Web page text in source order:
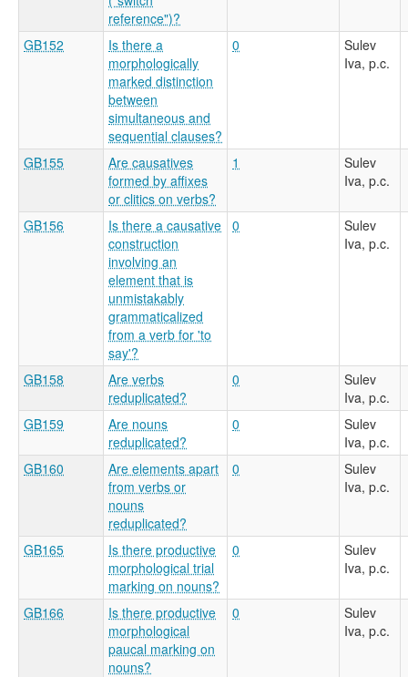
reference")?
GB152
Is there a
morphologically
marked distinction
between
simultaneous and
sequential clauses?
0
Sulev
Iva, p.c.
GB155
Are causatives
formed by affixes
or clitics on verbs?
1
Sulev
Iva, p.c.
GB156
Is there a causative
construction
involving an
element that is
unmistakably
grammaticalized
from a verb for 'to
say'?
0
Sulev
Iva, p.c.
GB158
Are verbs
reduplicated?
0
Sulev
Iva, p.c.
GB159
Are nouns
reduplicated?
0
Sulev
Iva, p.c.
GB160
Are elements apart
from verbs or
nouns
reduplicated?
0
Sulev
Iva, p.c.
GB165
Is there productive
morphological trial
marking on nouns?
0
Sulev
Iva, p.c.
GB166
Is there productive
morphological
paucal marking on
nouns?
0
Sulev
Iva, p.c.